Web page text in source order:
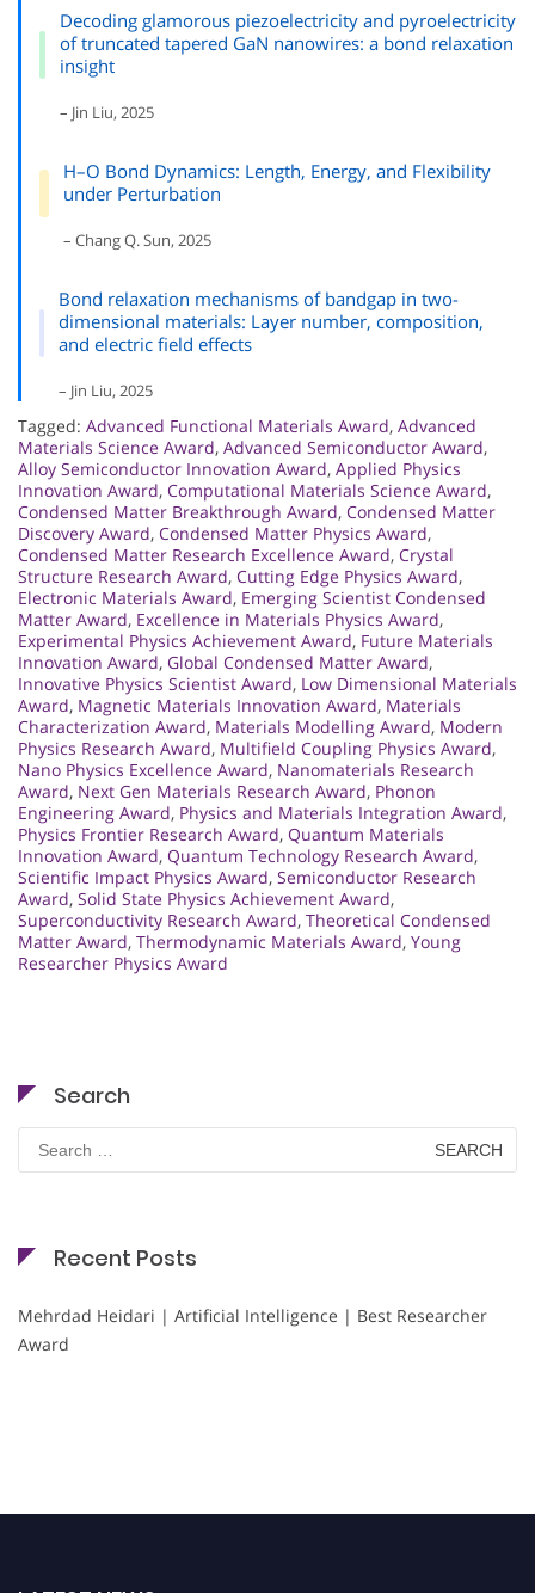
Decoding glamorous piezoelectricity and pyroelectricity
of truncated tapered GaN nanowires: a bond relaxation
insight
– Jin Liu, 2025
H–O Bond Dynamics: Length, Energy, and Flexibility
under Perturbation
– Chang Q. Sun, 2025
Bond relaxation mechanisms of bandgap in two-
dimensional materials: Layer number, composition,
and electric field effects
– Jin Liu, 2025
Tagged: Advanced Functional Materials Award, Advanced
Materials Science Award, Advanced Semiconductor Award,
Alloy Semiconductor Innovation Award, Applied Physics
Innovation Award, Computational Materials Science Award,
Condensed Matter Breakthrough Award, Condensed Matter
Discovery Award, Condensed Matter Physics Award,
Condensed Matter Research Excellence Award, Crystal
Structure Research Award, Cutting Edge Physics Award,
Electronic Materials Award, Emerging Scientist Condensed
Matter Award, Excellence in Materials Physics Award,
Experimental Physics Achievement Award, Future Materials
Innovation Award, Global Condensed Matter Award,
Innovative Physics Scientist Award, Low Dimensional Materials
Award, Magnetic Materials Innovation Award, Materials
Characterization Award, Materials Modelling Award, Modern
Physics Research Award, Multifield Coupling Physics Award,
Nano Physics Excellence Award, Nanomaterials Research
Award, Next Gen Materials Research Award, Phonon
Engineering Award, Physics and Materials Integration Award,
Physics Frontier Research Award, Quantum Materials
Innovation Award, Quantum Technology Research Award,
Scientific Impact Physics Award, Semiconductor Research
Award, Solid State Physics Achievement Award,
Superconductivity Research Award, Theoretical Condensed
Matter Award, Thermodynamic Materials Award, Young
Researcher Physics Award
Search
Search
for:
Recent Posts
Mehrdad Heidari | Artificial Intelligence | Best Researcher
Award